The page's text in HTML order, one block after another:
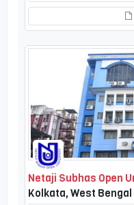
Netaji Subhas Open
Kolkata, West Bengal